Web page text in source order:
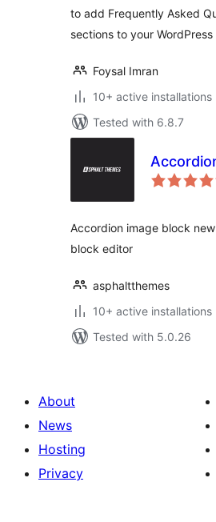
to add Frequently Asked
sections to your
Foysal Imran
10+ active installations
Tested with 6.8.7
Accordion image block
block editor
asphaltthemes
10+ active installations
Tested with 5.0.26
About
News
Hosting
Privacy